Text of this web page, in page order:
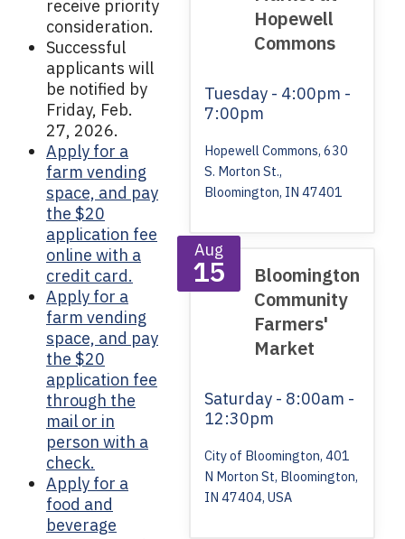
receive priority
consideration.
Successful
applicants will
be notified by
Friday, Feb.
27, 2026.
Apply for a
farm vending
space, and pay
the $20
application fee
online with a
credit card.
Apply for a
farm vending
space, and pay
the $20
application fee
through the
mail or in
person with a
check.
Apply for a
food and
beverage
Hopewell
Commons
Tuesday - 4:00pm -
7:00pm
Hopewell Commons, 630
S. Morton St.,
Bloomington, IN 47401
Aug
15
Bloomington
Community
Farmers'
Market
Saturday - 8:00am -
12:30pm
City of Bloomington, 401
N Morton St, Bloomington,
IN 47404, USA